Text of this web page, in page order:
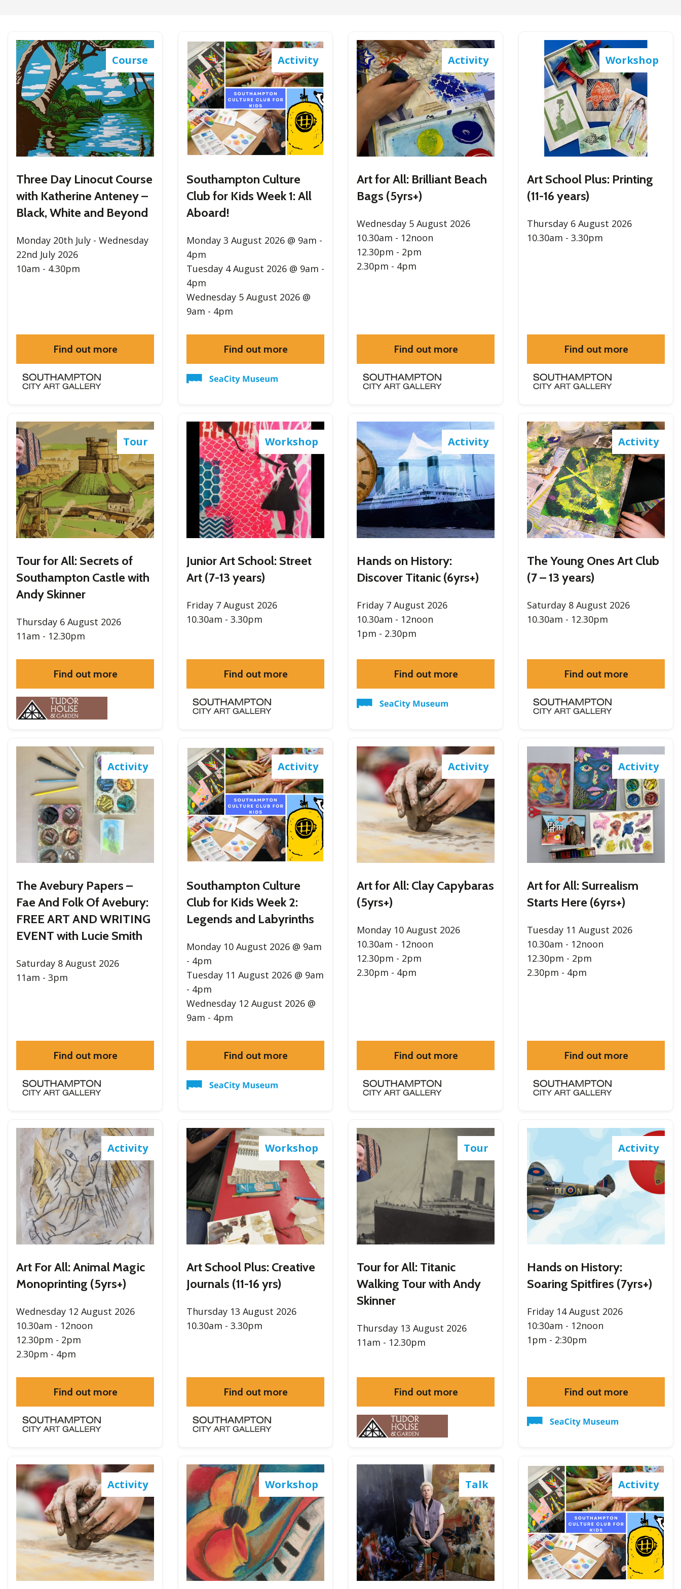
Course
Three Day Linocut Course
with Katherine Anteney –
Black, White and Beyond
Monday 20th July - Wednesday
22nd July 2026
10am - 4.30pm
Find out more
Activity
Southampton Culture
Club for Kids Week 1: All
Aboard!
Monday 3 August 2026 @ 9am -
4pm
Tuesday 4 August 2026 @ 9am -
4pm
Wednesday 5 August 2026 @
9am - 4pm
Find out more
Activity
Art for All: Brilliant Beach
Bags (5yrs+)
Wednesday 5 August 2026
10.30am - 12noon
12.30pm - 2pm
2.30pm - 4pm
Find out more
Workshop
Art School Plus: Printing
(11-16 years)
Thursday 6 August 2026
10.30am - 3.30pm
Find out more
Tour
Tour for All: Secrets of
Southampton Castle with
Andy Skinner
Thursday 6 August 2026
11am - 12.30pm
Find out more
Workshop
Junior Art School: Street
Art (7-13 years)
Friday 7 August 2026
10.30am - 3.30pm
Find out more
Activity
Hands on History:
Discover Titanic (6yrs+)
Friday 7 August 2026
10.30am - 12noon
1pm - 2.30pm
Find out more
Activity
The Young Ones Art Club
(7 – 13 years)
Saturday 8 August 2026
10.30am - 12.30pm
Find out more
Activity
The Avebury Papers –
Fae And Folk Of Avebury:
FREE ART AND WRITING
EVENT with Lucie Smith
Saturday 8 August 2026
11am - 3pm
Find out more
Activity
Southampton Culture
Club for Kids Week 2:
Legends and Labyrinths
Monday 10 August 2026 @ 9am
- 4pm
Tuesday 11 August 2026 @ 9am
- 4pm
Wednesday 12 August 2026 @
9am - 4pm
Find out more
Activity
Art for All: Clay Capybaras
(5yrs+)
Monday 10 August 2026
10.30am - 12noon
12.30pm - 2pm
2.30pm - 4pm
Find out more
Activity
Art for All: Surrealism
Starts Here (6yrs+)
Tuesday 11 August 2026
10.30am - 12noon
12.30pm - 2pm
2.30pm - 4pm
Find out more
Activity
Art For All: Animal Magic
Monoprinting (5yrs+)
Wednesday 12 August 2026
10.30am - 12noon
12.30pm - 2pm
2.30pm - 4pm
Find out more
Workshop
Art School Plus: Creative
Journals (11-16 yrs)
Thursday 13 August 2026
10.30am - 3.30pm
Find out more
Tour
Tour for All: Titanic
Walking Tour with Andy
Skinner
Thursday 13 August 2026
11am - 12.30pm
Find out more
Activity
Hands on History:
Soaring Spitfires (7yrs+)
Friday 14 August 2026
10:30am - 12noon
1pm - 2:30pm
Find out more
Activity Workshop Talk Activity